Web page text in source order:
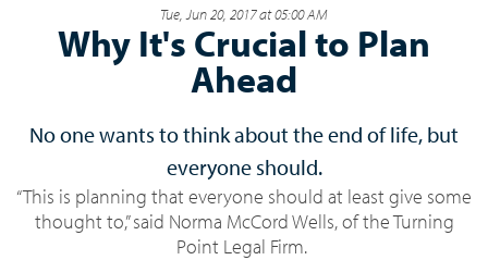
Tue, Jun 20, 2017 at 05:00 AM
Why It's Crucial to Plan
Ahead
No one wants to think about the end of life, but
everyone should.
“This is planning that everyone should at least give some
thought to,” said Norma McCord Wells, of the Turning
Point Legal Firm.